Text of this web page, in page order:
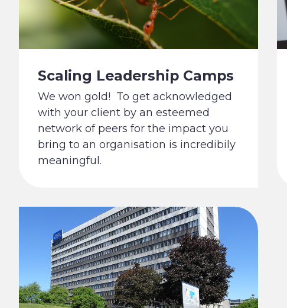
Scaling Leadership Camps
We won gold! To get acknowledged
with your client by an esteemed
network of peers for the impact you
bring to an organisation is incredibily
meaningful.